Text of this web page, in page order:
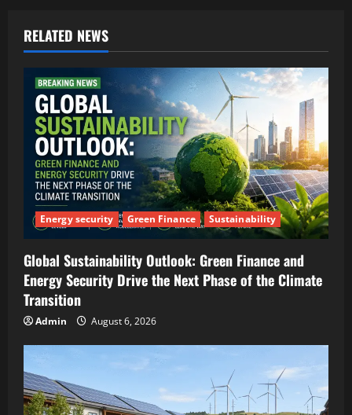
RELATED NEWS
Energy security Green Finance Sustainability
Global Sustainability Outlook: Green Finance and
Energy Security Drive the Next Phase of the Climate
Transition
Admin August 6, 2026